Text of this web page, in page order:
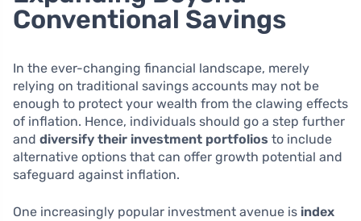
Conventional Savings
In the ever-changing financial landscape, merely
relying on traditional savings accounts may not be
enough to protect your wealth from the clawing effects
of inflation. Hence, individuals should go a step further
and diversify their investment portfolios to include
alternative options that can offer growth potential and
safeguard against inflation.
One increasingly popular investment avenue is index